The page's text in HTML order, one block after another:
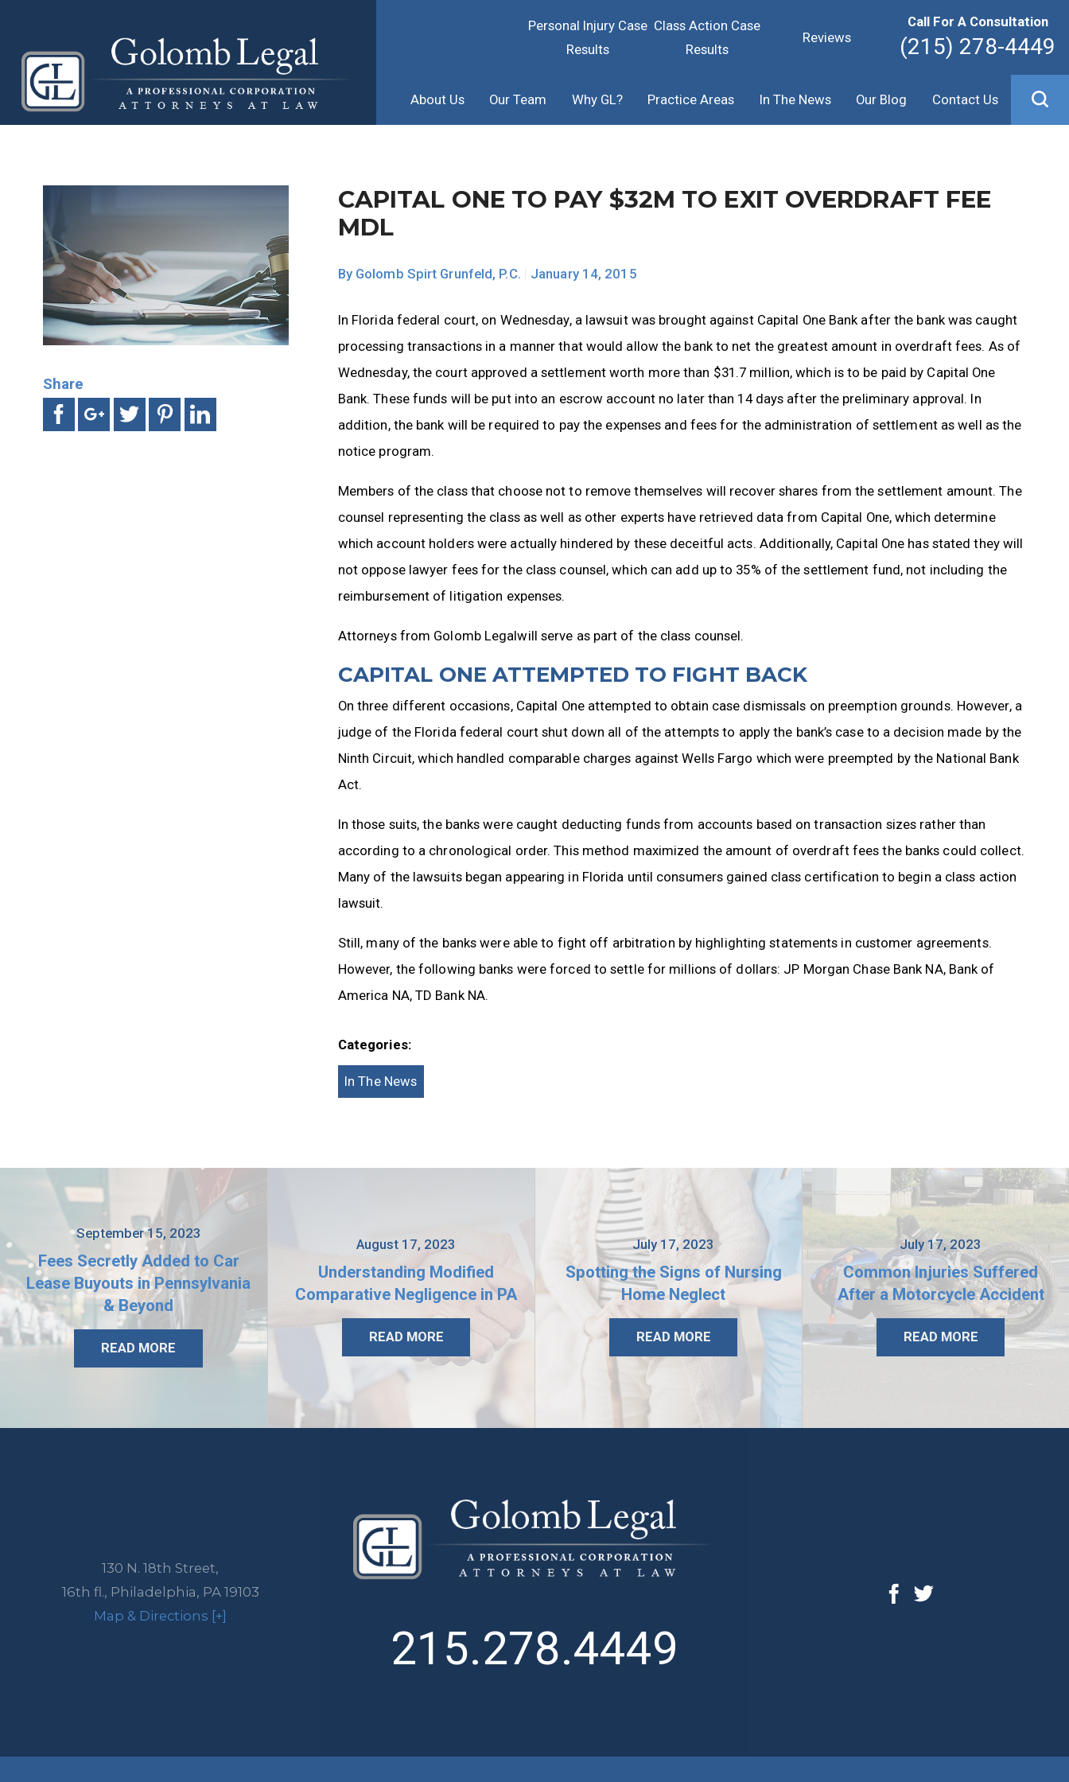
Personal Injury Case
Results
Class Action Case
Results
Reviews
Call For A Consultation
(215) 278-4449
About Us Our Team Why GL? Practice Areas In The News Our Blog Contact Us
Share
CAPITAL ONE TO PAY $32M TO EXIT OVERDRAFT FEE
MDL
By Golomb Spirt Grunfeld, P.C. January 14, 2015
In Florida federal court, on Wednesday, a lawsuit was brought against Capital One Bank after the bank was caught
processing transactions in a manner that would allow the bank to net the greatest amount in overdraft fees. As of
Wednesday, the court approved a settlement worth more than $31.7 million, which is to be paid by Capital One
Bank. These funds will be put into an escrow account no later than 14 days after the preliminary approval. In
addition, the bank will be required to pay the expenses and fees for the administration of settlement as well as the
notice program.
Members of the class that choose not to remove themselves will recover shares from the settlement amount. The
counsel representing the class as well as other experts have retrieved data from Capital One, which determine
which account holders were actually hindered by these deceitful acts. Additionally, Capital One has stated they will
not oppose lawyer fees for the class counsel, which can add up to 35% of the settlement fund, not including the
reimbursement of litigation expenses.
Attorneys from Golomb Legalwill serve as part of the class counsel.
CAPITAL ONE ATTEMPTED TO FIGHT BACK
On three different occasions, Capital One attempted to obtain case dismissals on preemption grounds. However, a
judge of the Florida federal court shut down all of the attempts to apply the bank’s case to a decision made by the
Ninth Circuit, which handled comparable charges against Wells Fargo which were preempted by the National Bank
Act.
In those suits, the banks were caught deducting funds from accounts based on transaction sizes rather than
according to a chronological order. This method maximized the amount of overdraft fees the banks could collect.
Many of the lawsuits began appearing in Florida until consumers gained class certification to begin a class action
lawsuit.
Still, many of the banks were able to fight off arbitration by highlighting statements in customer agreements.
However, the following banks were forced to settle for millions of dollars: JP Morgan Chase Bank NA, Bank of
America NA, TD Bank NA.
Categories:
In The News
September 15, 2023
Fees Secretly Added to Car
Lease Buyouts in Pennsylvania
& Beyond
READ MORE
August 17, 2023
Understanding Modified
Comparative Negligence in PA
READ MORE
July 17, 2023
Spotting the Signs of Nursing
Home Neglect
READ MORE
July 17, 2023
Common Injuries Suffered
After a Motorcycle Accident
READ MORE
130 N. 18th Street,
16th fl., Philadelphia, PA 19103
Map & Directions [+]
215.278.4449